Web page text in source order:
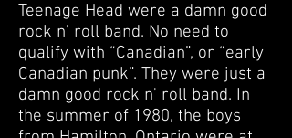
Teenage Head were a damn good
rock n' roll band. No need to
qualify with “Canadian”, or “early
Canadian punk”. They were just a
damn good rock n' roll band. In
the summer of 1980, the boys